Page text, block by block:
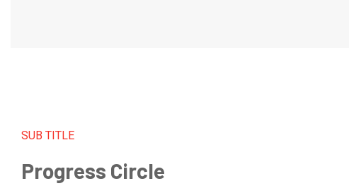
SUB TITLE
Progress Circle